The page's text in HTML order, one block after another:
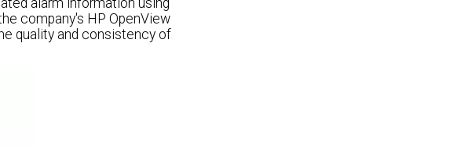
company's HP OpenView
quality and consistency of